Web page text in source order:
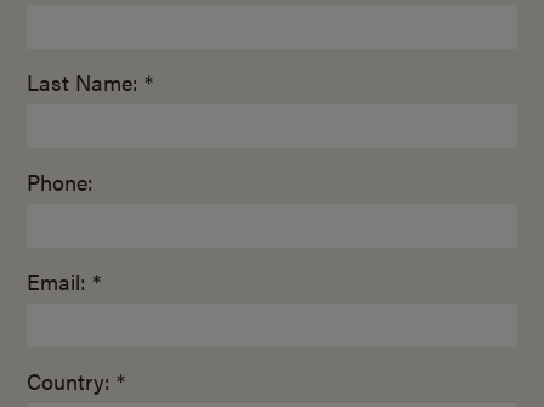
Last Name: *
Phone:
Email: *
Country: *